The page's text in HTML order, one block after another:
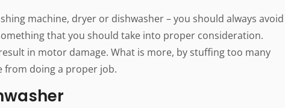
machine, dryer or dishwasher – you should always avoid
that you should take into proper consideration.
in motor damage. What is more, by stuffing too many
from doing a proper job.